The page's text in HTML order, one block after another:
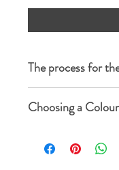
The process for
sent to you with the
Firstly we would like to
Choosing a Colour
choose from 50